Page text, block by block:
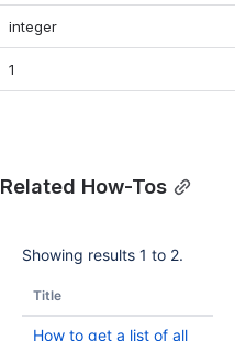
integer
1
Related How-Tos